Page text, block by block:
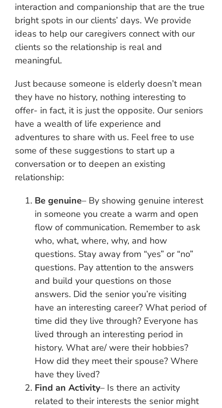
interaction and companionship that are the true
bright spots in our clients’ days. We provide
ideas to help our caregivers connect with our
clients so the relationship is real and
meaningful.
Just because someone is elderly doesn’t mean
they have no history, nothing interesting to
offer- in fact, it is just the opposite. Our seniors
have a wealth of life experience and
adventures to share with us. Feel free to use
some of these suggestions to start up a
conversation or to deepen an existing
relationship:
Be genuine– By showing genuine interest
in someone you create a warm and open
flow of communication. Remember to ask
who, what, where, why, and how
questions. Stay away from “yes” or “no”
questions. Pay attention to the answers
and build your questions on those
answers. Did the senior you’re visiting
have an interesting career? What period of
time did they live through? Everyone has
lived through an interesting period in
history. What are/ were their hobbies?
How did they meet their spouse? Where
have they lived?
Find an Activity– Is there an activity
related to their interests the senior might